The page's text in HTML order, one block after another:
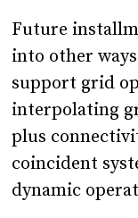
Future
into other
support grid
interpolating
plus
coincident
dynamic